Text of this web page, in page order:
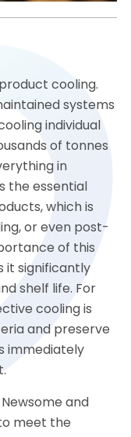
cooling.
systems
individual
of tonnes
in
the essential
which is
or even post-
of this
it significantly
shelf life. For
cooling is
and preserve
immediately
and
meet the